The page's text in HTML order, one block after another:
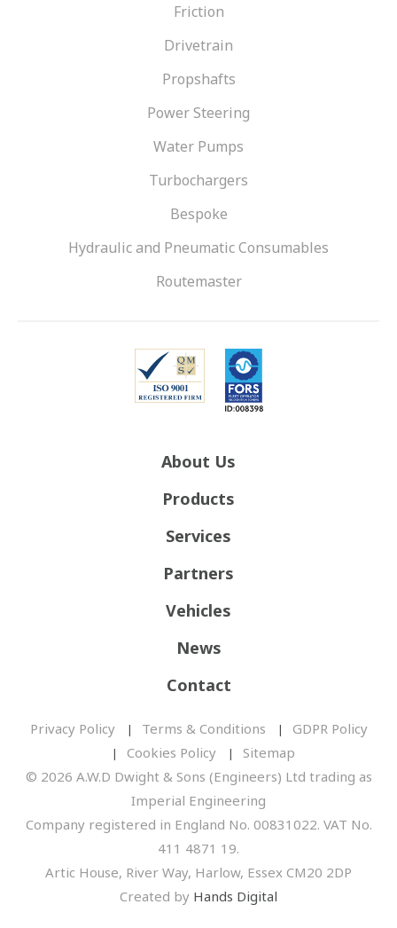
Friction
Drivetrain
Propshafts
Power Steering
Water Pumps
Turbochargers
Bespoke
Hydraulic and Pneumatic Consumables
Routemaster
About Us
Products
Services
Partners
Vehicles
News
Contact
Privacy Policy Terms & Conditions
GDPR Policy
Cookies Policy
Sitemap
© 2026 A.W.D Dwight & Sons (Engineers) Ltd trading as
Imperial Engineering
Company registered in England No. 00831022. VAT No.
411 4871 19.
Artic House, River Way, Harlow, Essex CM20 2DP
Created by Hands Digital